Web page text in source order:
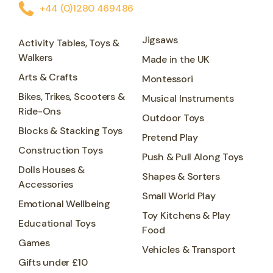
+44 (0)1280 469486
Activity Tables, Toys &
Walkers
Arts & Crafts
Bikes, Trikes, Scooters &
Ride-Ons
Blocks & Stacking Toys
Construction Toys
Dolls Houses &
Accessories
Emotional Wellbeing
Educational Toys
Games
Gifts under £10
Jigsaws
Made in the UK
Montessori
Musical Instruments
Outdoor Toys
Pretend Play
Push & Pull Along Toys
Shapes & Sorters
Small World Play
Toy Kitchens & Play
Food
Vehicles & Transport